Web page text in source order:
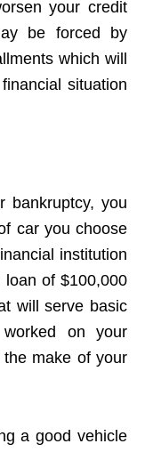
your credit
be forced by
which will
situation
bankruptcy, you
car you choose
institution
of $100,000
will serve basic
on your
make of your
a good vehicle